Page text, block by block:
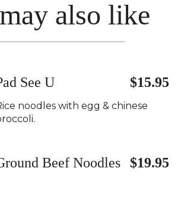
also like
See U $15.95
noodles with egg & chinese
Beef Noodles $19.95